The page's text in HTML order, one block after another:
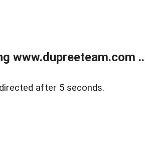
www.dupreeteam.com
after 5 seconds.